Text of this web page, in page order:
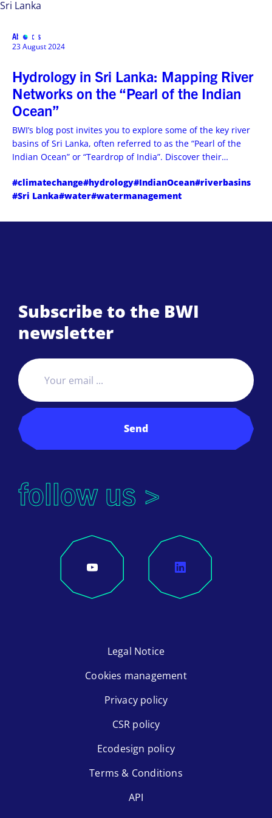
Sri Lanka
Abstracts
23 August 2024
Hydrology in Sri Lanka: Mapping River
Networks on the “Pearl of the Indian
Ocean”
BWI’s blog post invites you to explore some of the key river
basins of Sri Lanka, often referred to as the “Pearl of the
Indian Ocean” or “Teardrop of India”. Discover their
encounter. Read more and gain a deeper understanding of
their connection to the island’s water cycle.
#climatechange#hydrology#IndianOcean#riverbasins
#Sri Lanka#water#watermanagement
Subscribe to the BWI
newsletter
Send
follow us >
Legal Notice
Cookies management
Privacy policy
CSR policy
Ecodesign policy
Terms & Conditions
API